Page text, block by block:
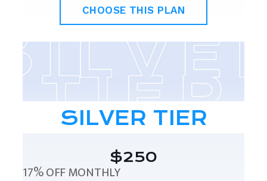
CHOOSE THIS PLAN
SILVER TIER
$250
17% OFF MONTHLY